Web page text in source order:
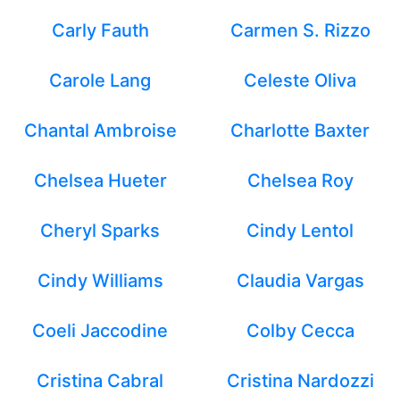
Carly Fauth Carmen S. Rizzo
Carole Lang Celeste Oliva
Chantal Ambroise Charlotte Baxter
Chelsea Hueter Chelsea Roy
Cheryl Sparks Cindy Lentol
Cindy Williams Claudia Vargas
Coeli Jaccodine Colby Cecca
Cristina Cabral Cristina Nardozzi